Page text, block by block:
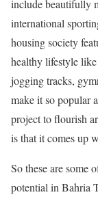
include beautifully
international
housing society
healthy lifestyle
jogging tracks,
make it so popular
project to flourish
is that it comes up
So these are some
potential in Bahria